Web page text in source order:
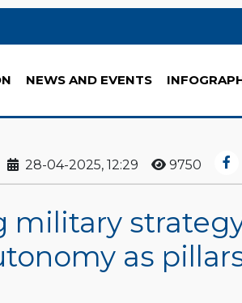
NEWS AND EVENTS
28-04-2025, 12:29 9750
military
as